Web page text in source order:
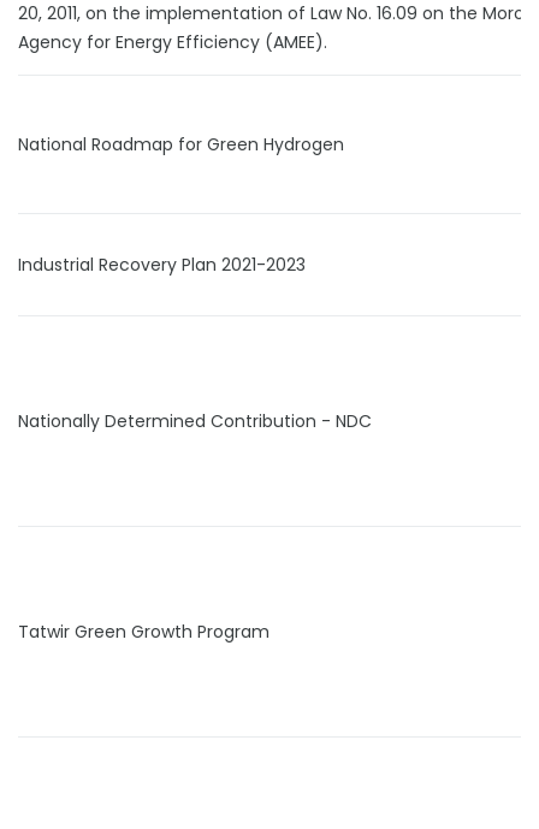
20, 2011, on the implementation of Law No. 16.09 on the
Agency for Energy Efficiency (AMEE).
National Roadmap for Green Hydrogen
Industrial Recovery Plan 2021-2023
Nationally Determined Contribution - NDC
Tatwir Green Growth Program